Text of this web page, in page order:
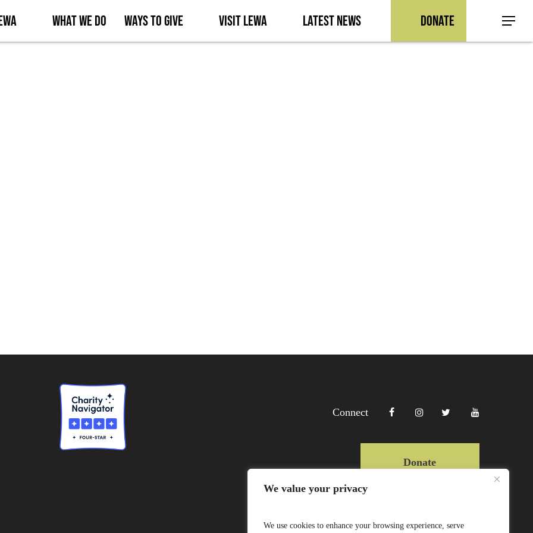
We value your privacy
We use cookies to enhance your browsing experience, serve
What We Do Ways to Give Visit Lewa Latest News Donate Menu
Connect
Donate